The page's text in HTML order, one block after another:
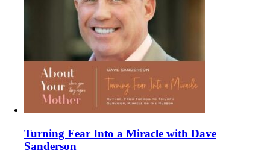
Turning Fear Into a Miracle with Dave
Sanderson